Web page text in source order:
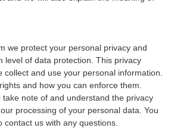
we protect your personal privacy and
level of data protection. This privacy
collect and use your personal information.
and how you can enforce them.
note of and understand the privacy
processing of your personal data. You
contact us with any questions.